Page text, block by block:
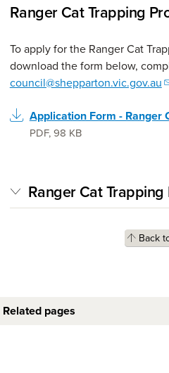
Ranger Cat Trapping
To apply for the Ranger Cat
download the form below,
council@shepparton.vic.gov.au
Application Form - Ranger
PDF,98 KB
Ranger Cat
Back
Related pages